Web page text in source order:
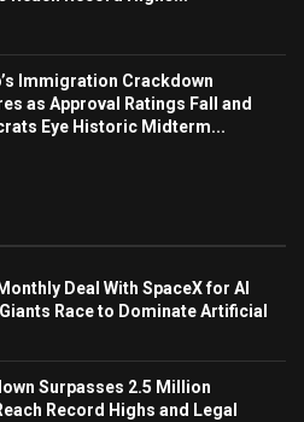
Immigration Crackdown
as Approval Ratings Fall and
Eye Historic Midterm...
Deal With SpaceX for AI
Race to Dominate Artificial
Surpasses 2.5 Million
Record Highs and Legal